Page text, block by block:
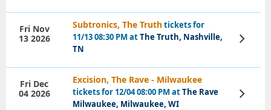
Subtronics, The Truthtickets for
11/13 08:30 PM atThe Truth, Nashville,
TN
Fri Nov
13 2026
View
Tickets
Excision, The Rave - Milwaukee
tickets for 12/04 08:00 PM atThe Rave
Milwaukee, Milwaukee, WI
Fri Dec
04 2026
View
Tickets